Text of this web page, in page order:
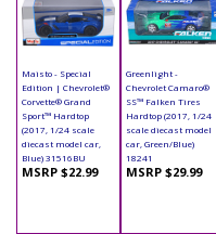
Maisto - Special
Edition | Chevrolet®
Corvette® Grand
Sport™ Hardtop
(2017, 1/24 scale
diecast model car,
Blue) 31516BU
MSRP $22.99
Greenlight -
Chevrolet Camaro®
SS™ Falken Tires
Hardtop (2017, 1/24
scale diecast model
car, Green/Blue)
18241
MSRP $29.99